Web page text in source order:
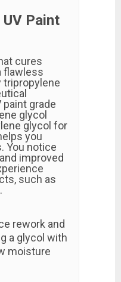
Paint
cures
flawless
tripropylene
paint grade
glycol
glycol for
you
You notice
improved
such as
rework and
a glycol with
moisture